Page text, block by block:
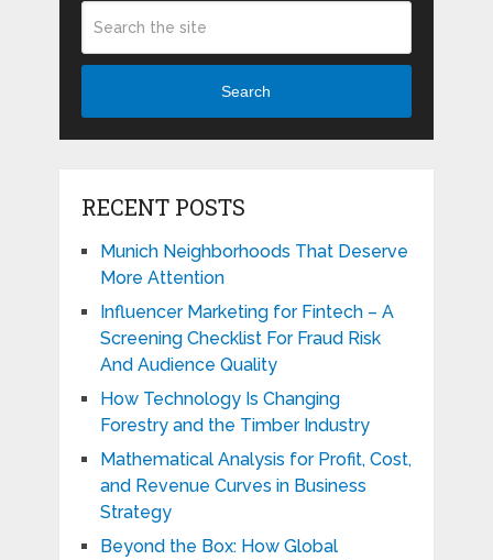
Search
RECENT POSTS
Munich Neighborhoods That Deserve
More Attention
Influencer Marketing for Fintech – A
Screening Checklist For Fraud Risk
And Audience Quality
How Technology Is Changing
Forestry and the Timber Industry
Mathematical Analysis for Profit, Cost,
and Revenue Curves in Business
Strategy
Beyond the Box: How Global